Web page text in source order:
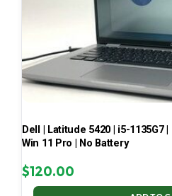
Dell | Latitude 5420 | i5-1135G7 |
Win 11 Pro | No Battery
$120.00